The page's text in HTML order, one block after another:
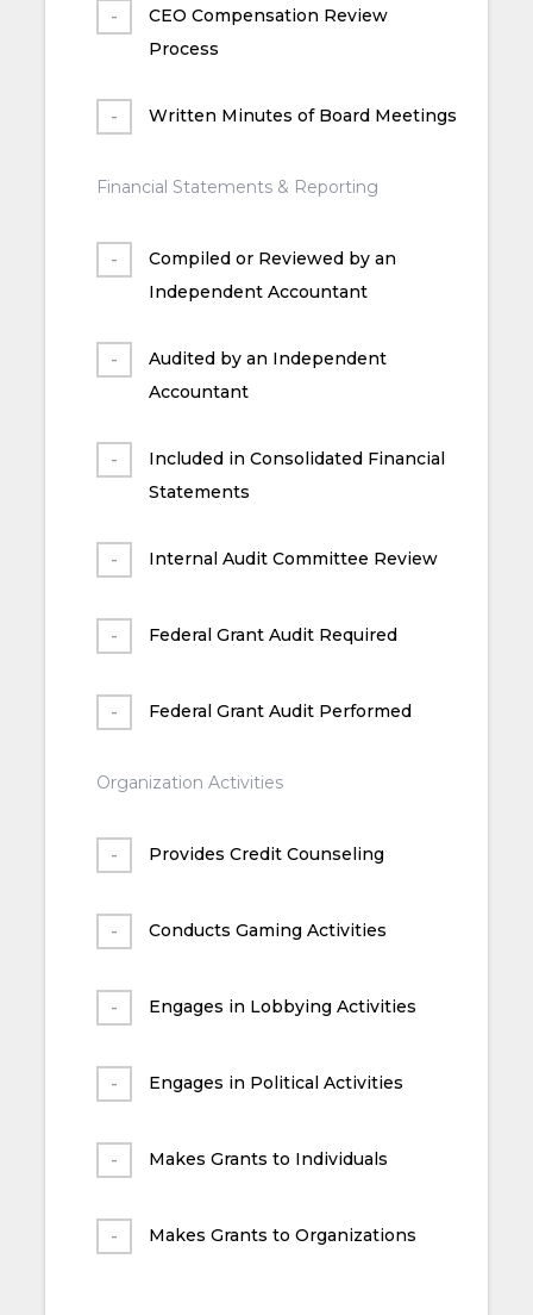
CEO Compensation Review
Process
Written Minutes of Board Meetings
Financial Statements & Reporting
Compiled or Reviewed by an
Independent Accountant
Audited by an Independent
Accountant
Included in Consolidated Financial
Statements
Internal Audit Committee Review
Federal Grant Audit Required
Federal Grant Audit Performed
Organization Activities
Provides Credit Counseling
Conducts Gaming Activities
Engages in Lobbying Activities
Engages in Political Activities
Makes Grants to Individuals
Makes Grants to Organizations